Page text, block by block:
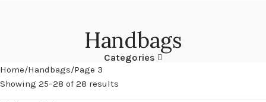
Handbags
Categories
Home Handbags Page 3
Showing 25–28 of 28 results